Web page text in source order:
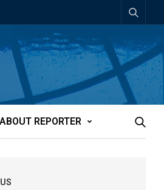
ABOUT REPORTER